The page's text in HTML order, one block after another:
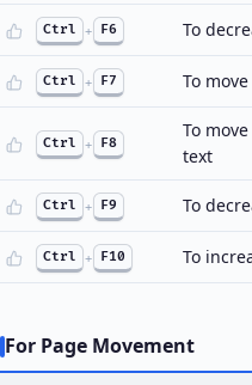
Ctrl + F6 To
Ctrl + F7 To
Ctrl + F8
To
text
Ctrl + F9 To
Ctrl + F10 To
For Page Movement